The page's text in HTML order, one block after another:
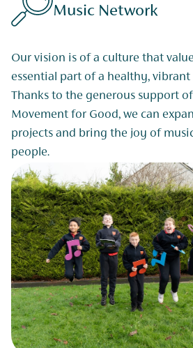
Music Network
Our vision is of a culture that
essential part of a healthy,
Thanks to the generous support
Movement for Good, we can
projects and bring the joy of
people.